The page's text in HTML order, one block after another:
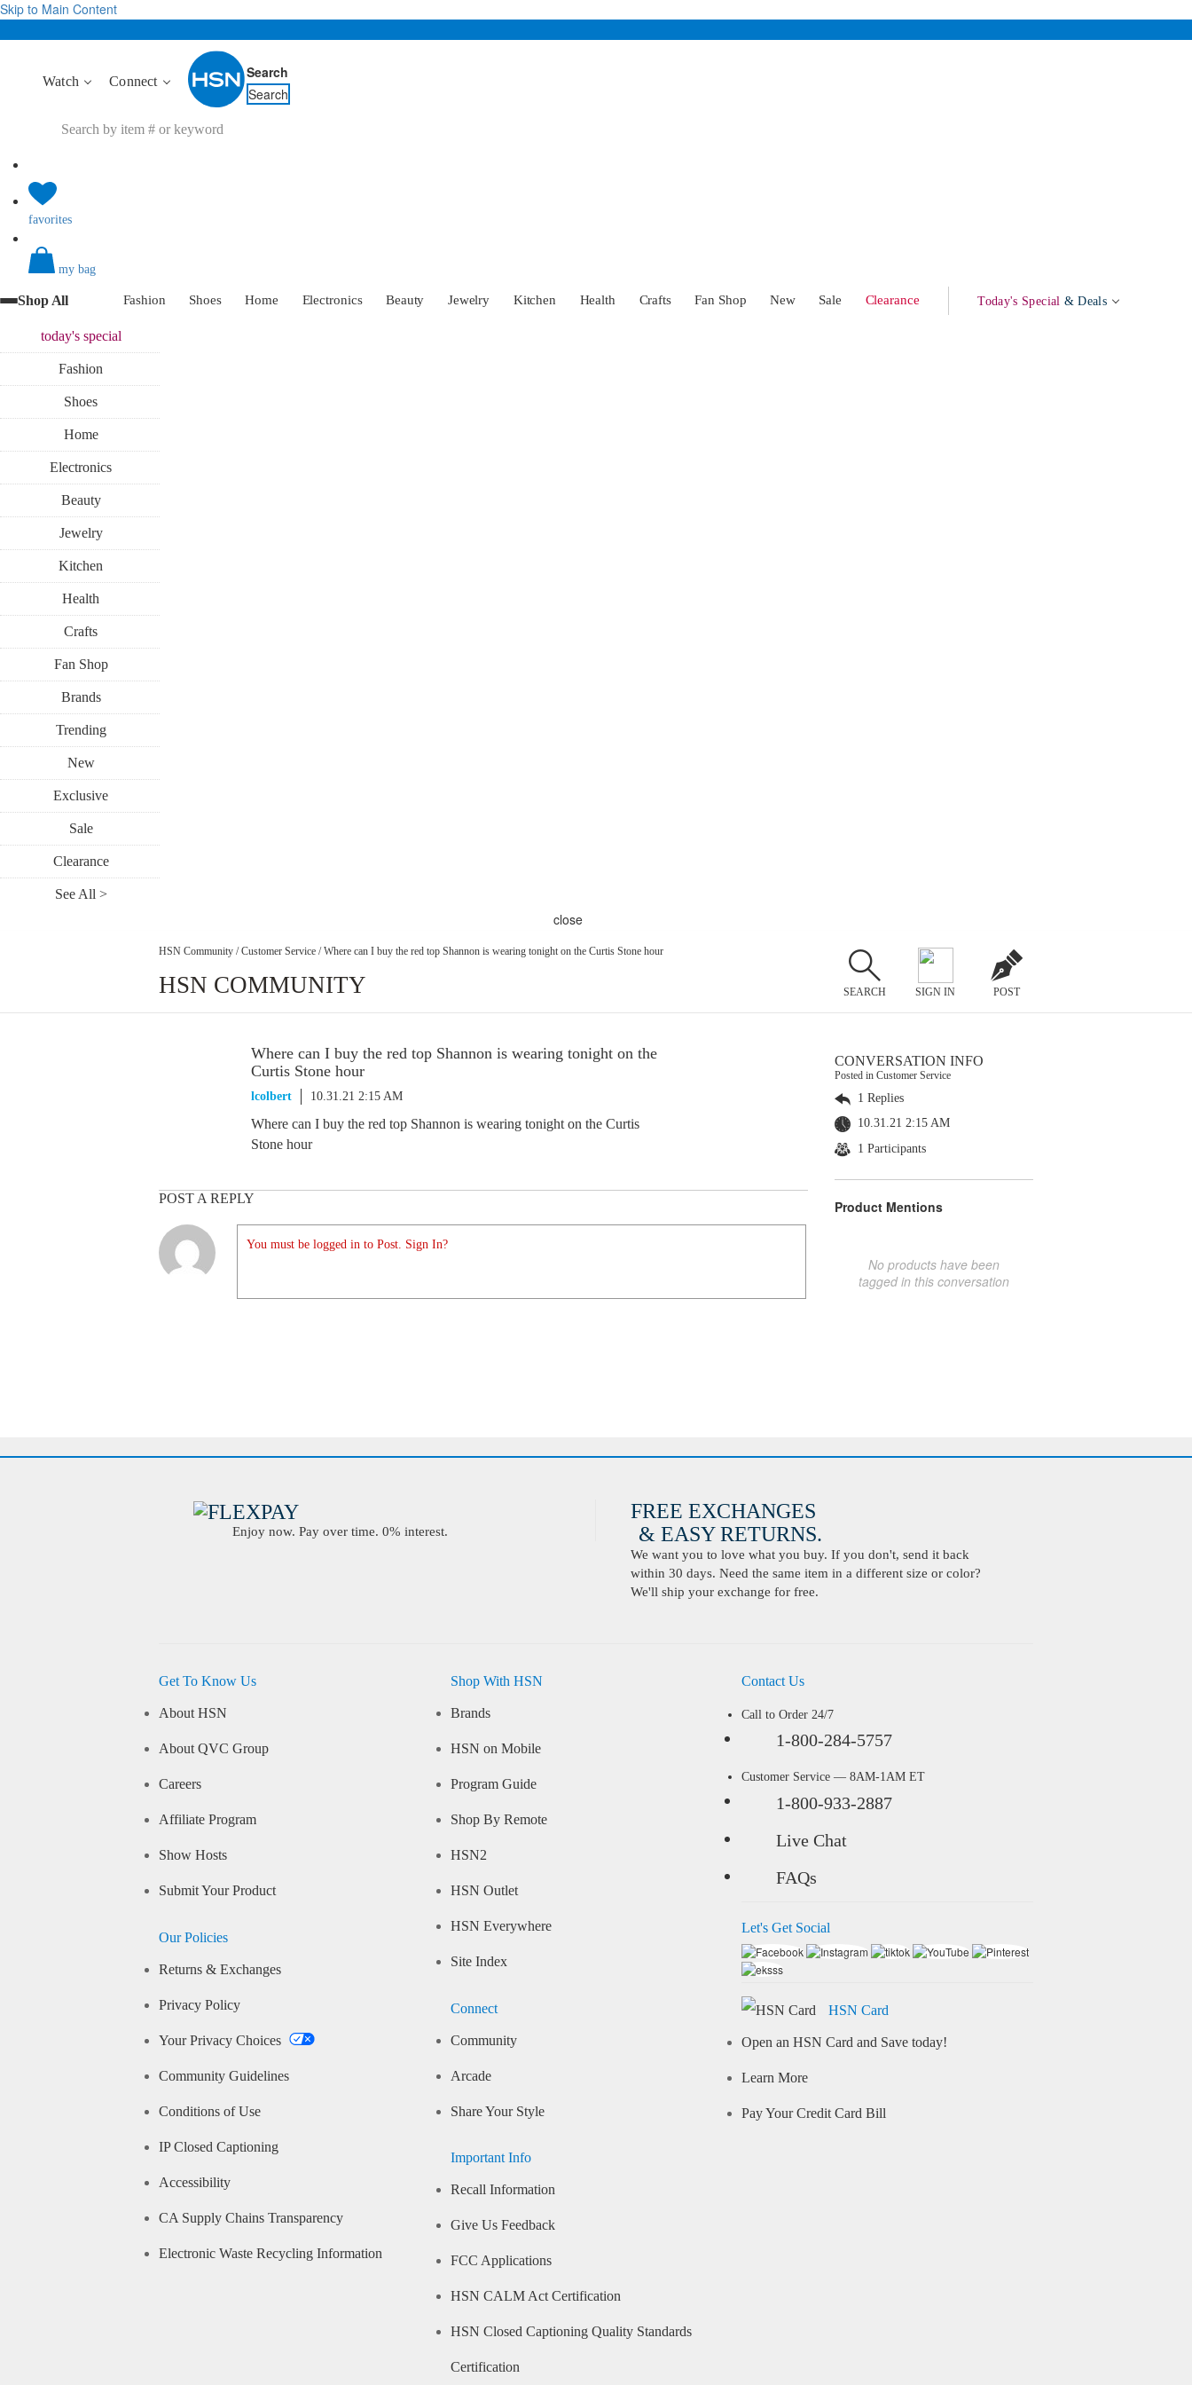
Skip to Main Content
Watch Connect
Search
Search
favorites
my bag
Shop All Fashion Shoes Home Electronics Beauty Jewelry Kitchen Health Crafts Fan Shop New Sale Clearance Today's Special & Deals
today'sspecial
Fashion
Shoes
Home
Electronics
Beauty
Jewelry
Kitchen
Health
Crafts
Fan Shop
Brands
Trending
New
Exclusive
Sale
Clearance
See All >
close
HSN Community / Customer Service / Where can I buy the red top Shannon is wearing tonight on the Curtis Stone hour
HSN COMMUNITY SEARCH SIGN IN POST
Where can I buy the red top Shannon is wearing tonight on the
Curtis Stone hour
lcolbert 10.31.21 2:15 AM
Where can I buy the red top Shannon is wearing tonight on the Curtis
Stone hour
POST A REPLY
You must be logged in to Post. Sign In?
CONVERSATION INFO
Posted in Customer Service
1 Replies
10.31.21 2:15 AM
1 Participants
Product Mentions
No products have been
tagged in this conversation
Enjoy now. Pay over time. 0% interest.
FREE EXCHANGES
& EASY RETURNS.
We want you to love what you buy. If you don't, send it back
within 30 days. Need the same item in a different size or color?
We'll ship your exchange for free.
Get To Know Us
About HSN
About QVC Group
Careers
Affiliate Program
Show Hosts
Submit Your Product
Our Policies
Returns & Exchanges
Privacy Policy
Your Privacy Choices
Community Guidelines
Conditions of Use
IP Closed Captioning
Accessibility
CA Supply Chains Transparency
Electronic Waste Recycling Information
Shop With HSN
Brands
HSN on Mobile
Program Guide
Shop By Remote
HSN2
HSN Outlet
HSN Everywhere
Site Index
Connect
Community
Arcade
Share Your Style
Important Info
Recall Information
Give Us Feedback
FCC Applications
HSN CALM Act Certification
HSN Closed Captioning Quality Standards
Certification
Contact Us
Call to Order 24/7
1-800-284-5757
Customer Service — 8AM-1AM ET
1-800-933-2887
Live Chat
FAQs
Let's Get Social
HSN Card
Open an HSN Card and Save today!
Learn More
Pay Your Credit Card Bill